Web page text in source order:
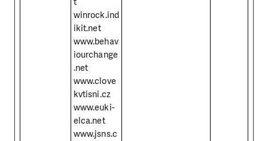
winrock.ind
ikit.net
www.behav
iourchange
.net
www.clove
kvtisni.cz
www.euki-
elca.net
www.jsns.c